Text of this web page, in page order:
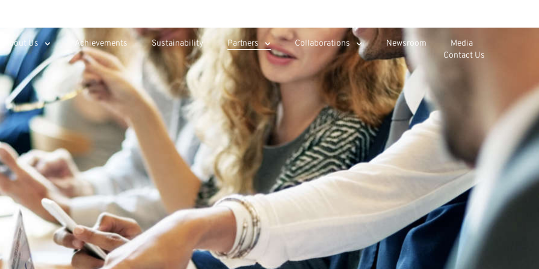
About Us Achievements Sustainability Partners Collaborations Newsroom
Media
Contact Us